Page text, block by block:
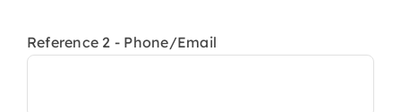
Reference 2 - Phone/Email